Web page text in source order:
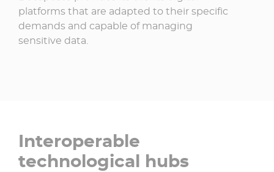
platforms that are adapted to their specific
demands and capable of managing
sensitive data.
Interoperable
technological hubs